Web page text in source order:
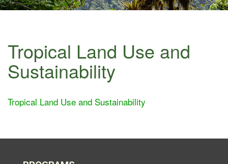
Tropical Land Use and
Sustainability
Tropical Land Use and Sustainability